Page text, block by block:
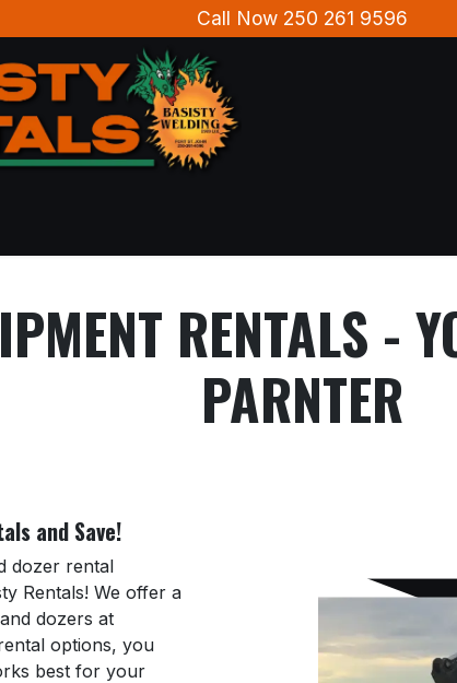
Call Now 250 261 9596
RENTALS -
PARNTER
and Save!
dozer rental
Rentals! We offer a
dozers at
options, you
best for your